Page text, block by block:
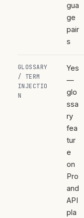
gua
ge
pair
s
GLOSSARY
/ TERM
INJECTIO
N
Yes
—
glo
ssa
ry
fea
tur
e
on
Pro
and
API
pla